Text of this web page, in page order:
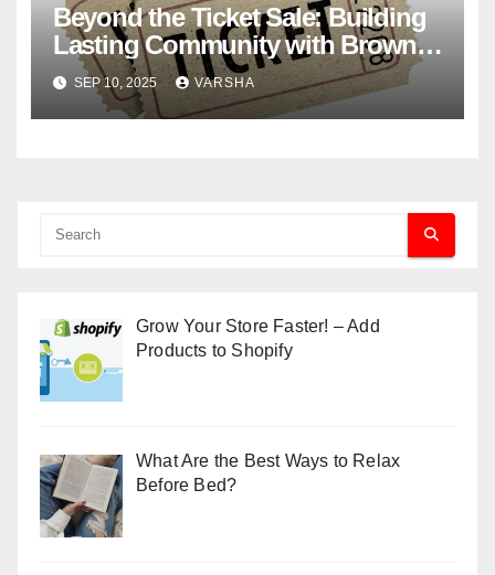
Beyond the Ticket Sale: Building
Lasting Community with Brown
Paper Tickets
SEP 10, 2025 VARSHA
Grow Your Store Faster! – Add
Products to Shopify
What Are the Best Ways to Relax
Before Bed?